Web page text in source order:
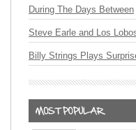
During The Days Between
Steve Earle and Los
Billy Strings Plays